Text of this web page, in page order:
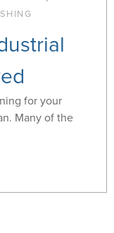
for your
Many of the